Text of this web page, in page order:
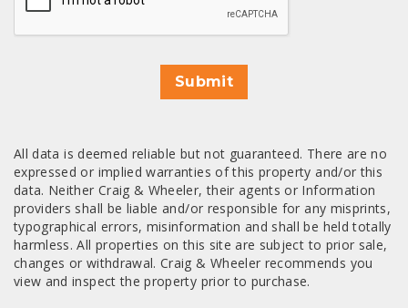
Submit
All data is deemed reliable but not guaranteed. There are no
expressed or implied warranties of this property and/or this
data. Neither Craig & Wheeler, their agents or Information
providers shall be liable and/or responsible for any misprints,
typographical errors, misinformation and shall be held totally
harmless. All properties on this site are subject to prior sale,
changes or withdrawal. Craig & Wheeler recommends you
view and inspect the property prior to purchase.